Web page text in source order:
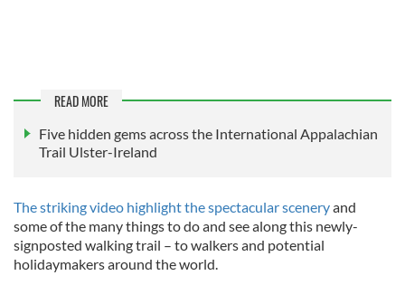
READ MORE
Five hidden gems across the International Appalachian
Trail Ulster-Ireland
The striking video highlight the spectacular sceneryand
some of the many things to do and see along this newly-
signposted walking trail – to walkers and potential
holidaymakers around the world.